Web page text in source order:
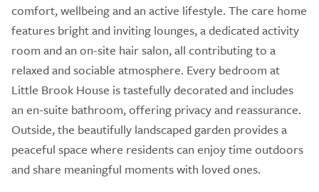
comfort, wellbeing and an active lifestyle. The care home
features bright and inviting lounges, a dedicated activity
room and an on-site hair salon, all contributing to a
relaxed and sociable atmosphere. Every bedroom at
Little Brook House is tastefully decorated and includes
an en-suite bathroom, offering privacy and reassurance.
Outside, the beautifully landscaped garden provides a
peaceful space where residents can enjoy time outdoors
and share meaningful moments with loved ones.